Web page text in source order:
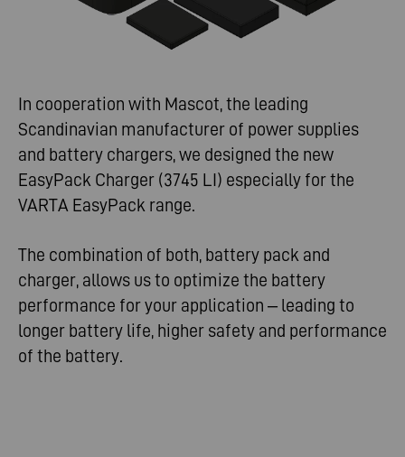
In cooperation with Mascot, the leading
Scandinavian manufacturer of power supplies
and battery chargers, we designed the new
EasyPack Charger (3745 LI) especially for the
VARTA EasyPack range.
The combination of both, battery pack and
charger, allows us to optimize the battery
performance for your application – leading to
longer battery life, higher safety and performance
of the battery.